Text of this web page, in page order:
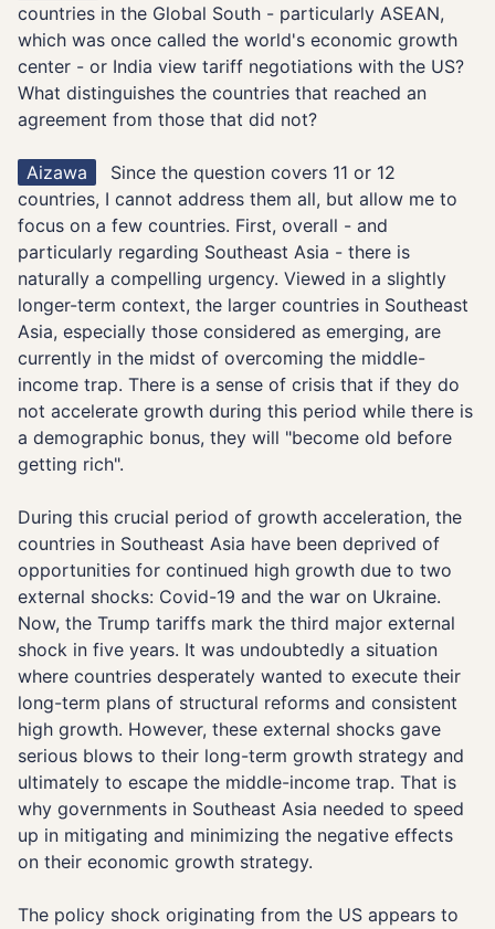
countries in the Global South - particularly ASEAN,
which was once called the world's economic growth
center - or India view tariff negotiations with the US?
What distinguishes the countries that reached an
agreement from those that did not?
Aizawa
Since the question covers 11 or 12
countries, I cannot address them all, but allow me to
focus on a few countries. First, overall - and
particularly regarding Southeast Asia - there is
naturally a compelling urgency. Viewed in a slightly
longer-term context, the larger countries in Southeast
Asia, especially those considered as emerging, are
currently in the midst of overcoming the middle-
income trap. There is a sense of crisis that if they do
not accelerate growth during this period while there is
a demographic bonus, they will "become old before
getting rich".
During this crucial period of growth acceleration, the
countries in Southeast Asia have been deprived of
opportunities for continued high growth due to two
external shocks: Covid-19 and the war on Ukraine.
Now, the Trump tariffs mark the third major external
shock in five years. It was undoubtedly a situation
where countries desperately wanted to execute their
long-term plans of structural reforms and consistent
high growth. However, these external shocks gave
serious blows to their long-term growth strategy and
ultimately to escape the middle-income trap. That is
why governments in Southeast Asia needed to speed
up in mitigating and minimizing the negative effects
on their economic growth strategy.
The policy shock originating from the US appears to